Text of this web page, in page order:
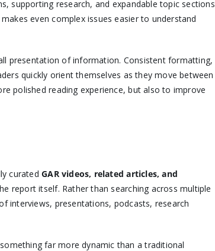
supporting research, and expandable topic sections
even complex issues easier to understand
presentation of information. Consistent formatting,
quickly orient themselves as they move between
polished reading experience, but also to improve
curatedGAR videos, related articles, and
report itself. Rather than searching across multiple
interviews, presentations, podcasts, research
far more dynamic than a traditional